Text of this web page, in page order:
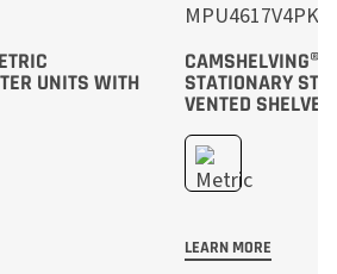
UNITS WITH
CAMSHELVING®
STATIONARY
VENTED SHELVES
LEARN MORE